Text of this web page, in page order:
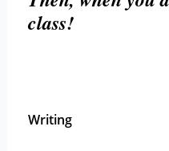
class!
Writing